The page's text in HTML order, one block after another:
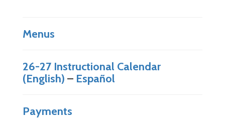
Menus
26-27 Instructional Calendar
(English) – Español
Payments